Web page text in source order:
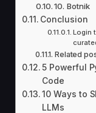
10. Botnik
Conclusion
Login
Related
5 Powerful
Code
10 Ways to
LLMs